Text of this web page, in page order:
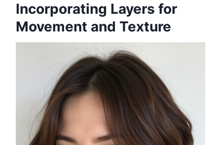
Incorporating Layers for
Movement and Texture